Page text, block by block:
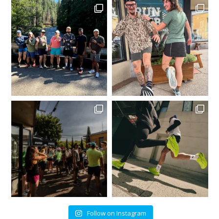
Follow on Instagram